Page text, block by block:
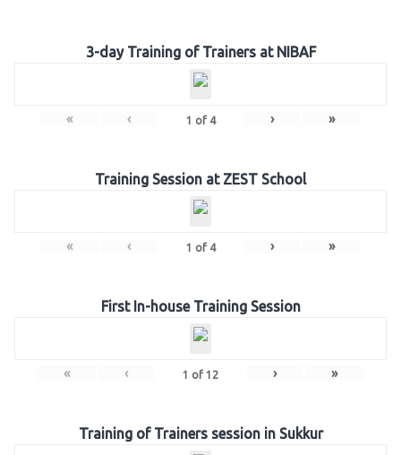
3-day Training of Trainers at NIBAF
« ‹ 1 of 4 › »
Training Session at ZEST School
« ‹ 1 of 4 › »
First In-house Training Session
« ‹ 1 of 12 › »
Training of Trainers session in Sukkur